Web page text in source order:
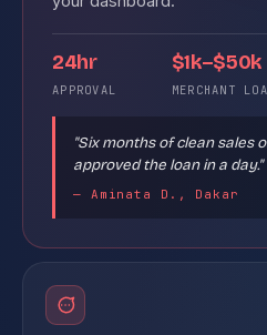
24hr
APPROVAL
$1k–$50k
MERCHANT
"Six months of clean sales
approved the loan in a day."
— Aminata D., Dakar